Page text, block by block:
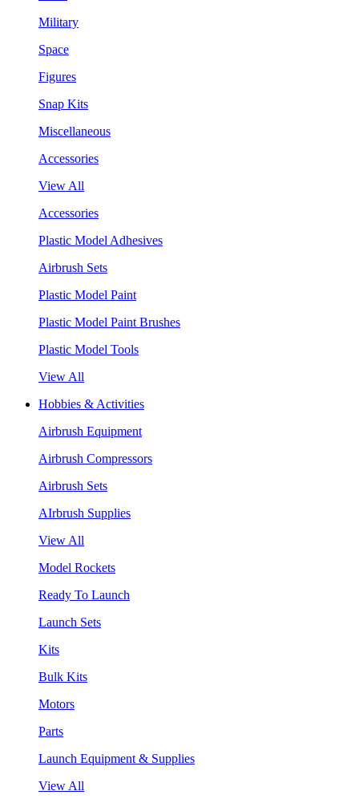
Military
Space
Figures
Snap Kits
Miscellaneous
Accessories
View All
Accessories
Plastic Model Adhesives
Airbrush Sets
Plastic Model Paint
Plastic Model Paint Brushes
Plastic Model Tools
View All
Hobbies & Activities
Airbrush Equipment
Airbrush Compressors
Airbrush Sets
AIrbrush Supplies
View All
Model Rockets
Ready To Launch
Launch Sets
Kits
Bulk Kits
Motors
Parts
Launch Equipment & Supplies
View All